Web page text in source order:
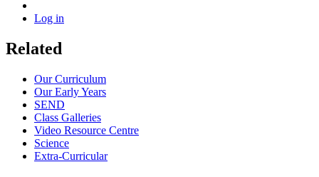
Log in
Related
Our Curriculum
Our Early Years
SEND
Class Galleries
Video Resource Centre
Science
Extra-Curricular